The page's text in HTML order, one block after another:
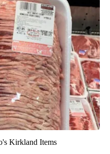
Kirkland Items